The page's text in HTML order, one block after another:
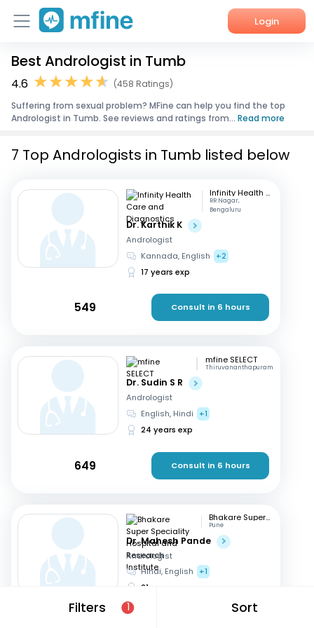
Login
Home
Corporate Enquiries
Best Andrologist in Tumb
4.6
(458 Ratings)
Suffering from sexual problem? MFine can help you find the top
Andrologist in Tumb. See reviews and ratings from... Read more
Filters 1 Sort
7 Top Andrologists in Tumb listed below
Infinity Health Care and Diagnostics
RR Nagar,
Bengaluru
Dr. Karthik K
Andrologist
Kannada, English
+2
17 years exp
549 Consult in 6 hours
mfine SELECT
Thiruvananthapuram
Dr. Sudin S R
Andrologist
English, Hindi
+1
24 years exp
649 Consult in 6 hours
Bhakare Super Speciality Hospital and Research Institute
Pune
Dr. Mahesh Pande
Andrologist
Hindi, English
+1
21 years exp